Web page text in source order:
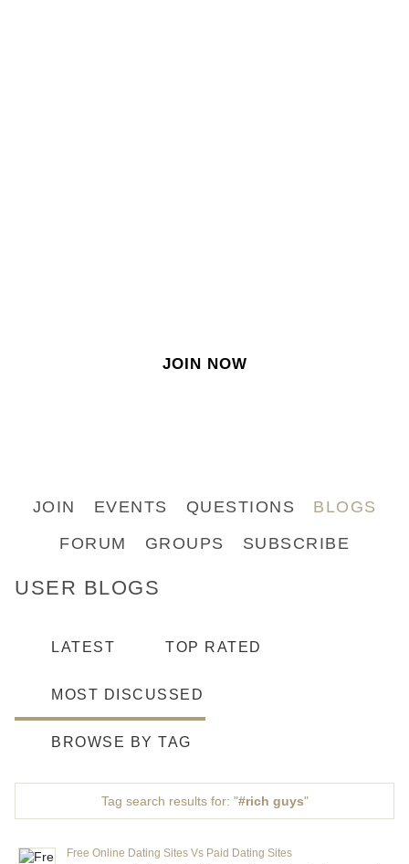
JOIN NOW
JOIN EVENTS QUESTIONS
BLOGS
FORUM
GROUPS SUBSCRIBE
USER BLOGS
LATEST TOP RATED
MOST DISCUSSED
BROWSE BY TAG
Tag search results for: "#rich guys"
Free Online Dating Sites Vs Paid Dating Sites